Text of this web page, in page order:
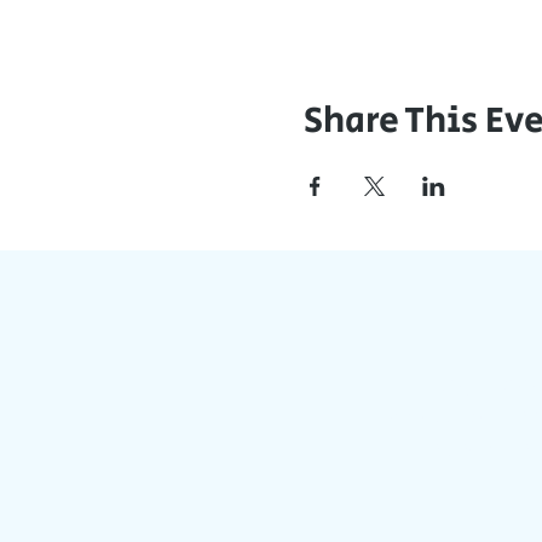
Share This